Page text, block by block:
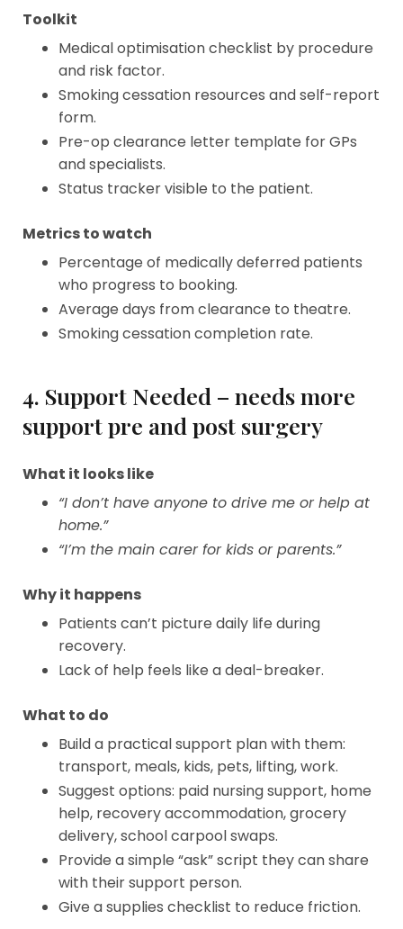
Toolkit
Medical optimisation checklist by procedure
and risk factor.
Smoking cessation resources and self-report
form.
Pre-op clearance letter template for GPs
and specialists.
Status tracker visible to the patient.
Metrics to watch
Percentage of medically deferred patients
who progress to booking.
Average days from clearance to theatre.
Smoking cessation completion rate.
4. Support Needed – needs more
support pre and post surgery
What it looks like
“I don’t have anyone to drive me or help at
home.”
“I’m the main carer for kids or parents.”
Why it happens
Patients can’t picture daily life during
recovery.
Lack of help feels like a deal-breaker.
What to do
Build a practical support plan with them:
transport, meals, kids, pets, lifting, work.
Suggest options: paid nursing support, home
help, recovery accommodation, grocery
delivery, school carpool swaps.
Provide a simple “ask” script they can share
with their support person.
Give a supplies checklist to reduce friction.